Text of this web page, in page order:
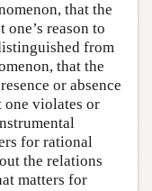
that the
reason to
from
that the
or absence
one violates or
for rational
the relations
matters for